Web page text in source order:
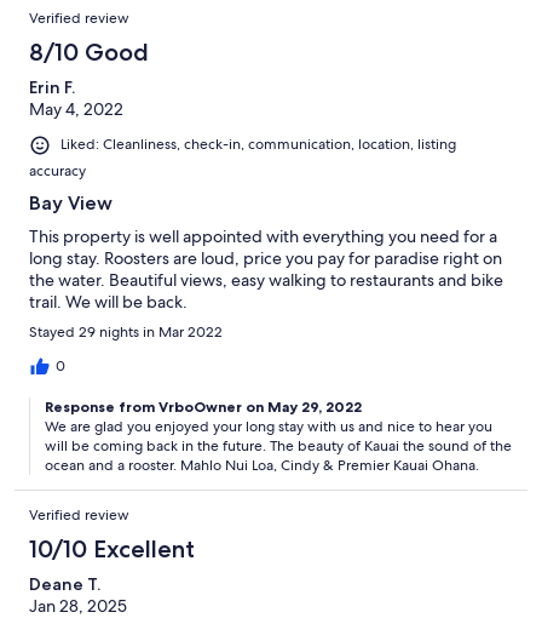
Verified review
8/10 Good
Erin F.
May 4, 2022
Liked: Cleanliness, check-in, communication, location, listing
accuracy
Bay View
This property is well appointed with everything you need for a
long stay. Roosters are loud, price you pay for paradise right on
the water. Beautiful views, easy walking to restaurants and bike
trail. We will be back.
Stayed 29 nights in Mar 2022
0
Response from VrboOwner on May 29, 2022
We are glad you enjoyed your long stay with us and nice to hear you
will be coming back in the future. The beauty of Kauai the sound of the
ocean and a rooster. Mahlo Nui Loa, Cindy & Premier Kauai Ohana.
Verified review
10/10 Excellent
Deane T.
Jan 28, 2025